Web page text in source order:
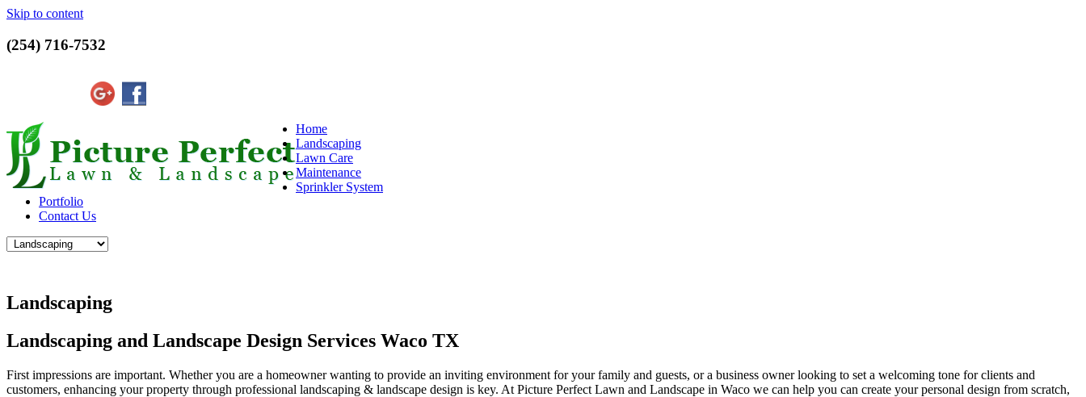
Skip to content
(254) 716-7532
Home
Landscaping
Lawn Care
Maintenance
Sprinkler System
Portfolio
Contact Us
Landscaping
Landscaping and Landscape Design Services Waco TX
First impressions are important. Whether you are a homeowner wanting to provide an inviting environment for your family and guests, or a business owner looking to set a welcoming tone for clients and
customers, enhancing your property through professional landscaping & landscape design is key. At Picture Perfect Lawn and Landscape in Waco we can help you can create your personal design from scratch,